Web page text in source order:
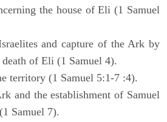
the house of Eli (1 Samuel
and capture of the Ark by
of Eli (1 Samuel 4).
territory (1 Samuel 5:1-7 :4).
and the establishment of Samuel
Samuel 7).